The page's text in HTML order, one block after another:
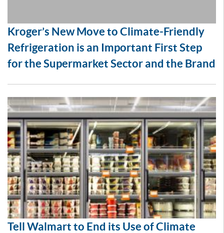
Kroger’s New Move to Climate-Friendly
Refrigeration is an Important First Step
for the Supermarket Sector and the Brand
Tell Walmart to End its Use of Climate